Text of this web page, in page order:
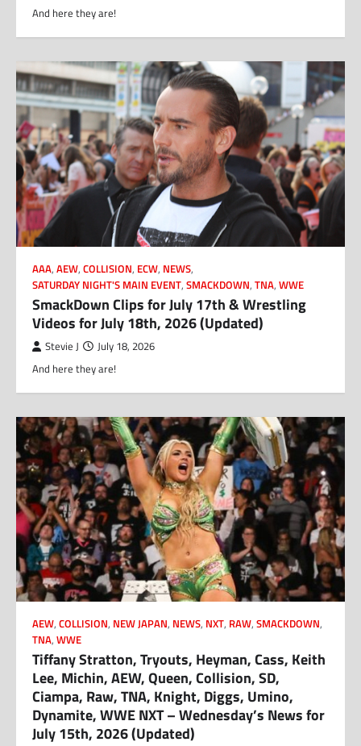
And here they are!
AAA, AEW, COLLISION, ECW, NEWS,
SATURDAY NIGHT'S MAIN EVENT, SMACKDOWN, TNA, WWE
SmackDown Clips for July 17th & Wrestling
Videos for July 18th, 2026 (Updated)
Stevie J July 18, 2026
And here they are!
AEW, COLLISION, NEW JAPAN, NEWS, NXT, RAW, SMACKDOWN,
TNA, WWE
Tiffany Stratton, Tryouts, Heyman, Cass, Keith
Lee, Michin, AEW, Queen, Collision, SD,
Ciampa, Raw, TNA, Knight, Diggs, Umino,
Dynamite, WWE NXT – Wednesday’s News for
July 15th, 2026 (Updated)